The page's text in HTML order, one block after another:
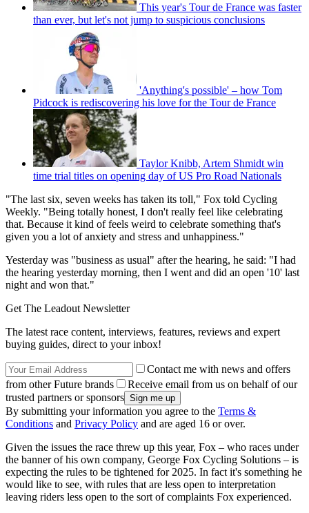
This year's Tour de France was faster
than ever, but let's not jump to suspicious conclusions
'Anything's possible' – how Tom
Pidcock is rediscovering his love for the Tour de France
Taylor Knibb, Artem Shmidt win
time trial titles on opening day of US Pro Road Nationals
"The last six, seven weeks has taken its toll," Fox told Cycling
Weekly. "Being totally honest, I don't really feel like celebrating
that. Because it kind of feels weird to celebrate something that's
given you a lot of anxiety and stress and unhappiness."
Yesterday was "business as usual" after the hearing, he said: "I had
the hearing yesterday morning, then I went and did an open '10' last
night and won that."
Get The Leadout Newsletter
The latest race content, interviews, features, reviews and expert
buying guides, direct to your inbox!
Contact me with news and offers
from other Future brands
Receive email from us on behalf of our
trusted partners or sponsors
By submitting your information you agree to the Terms &
Conditions and Privacy Policy and are aged 16 or over.
Given the issues the race threw up this year, Fox – who races under
the banner of his own company, George Fox Cycling Solutions – is
expecting the rules to be tightened for 2025. In fact it's something he
would like to see, with rules that are less open to interpretation
leaving riders less open to the sort of complaints Fox experienced.